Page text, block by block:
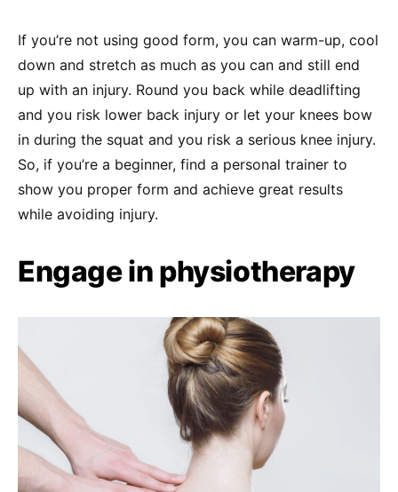
If you’re not using good form, you can warm-up, cool
down and stretch as much as you can and still end
up with an injury. Round you back while deadlifting
and you risk lower back injury or let your knees bow
in during the squat and you risk a serious knee injury.
So, if you’re a beginner, find a personal trainer to
show you proper form and achieve great results
while avoiding injury.
Engage in physiotherapy